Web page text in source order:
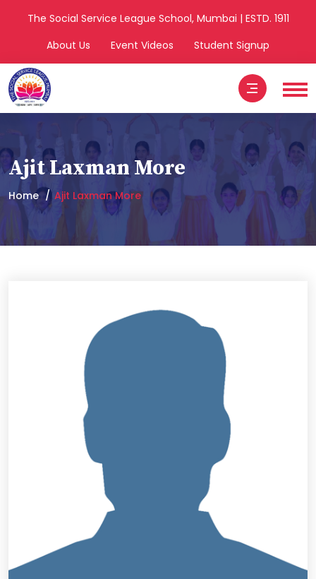
The Social Service League School, Mumbai | ESTD. 1911
About Us
Event Videos Student Signup
Ajit Laxman More
Home Ajit Laxman More